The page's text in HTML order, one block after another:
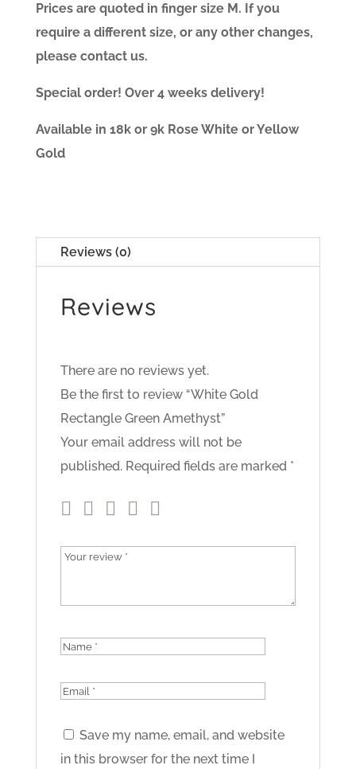
Prices are quoted in finger size M. If you
require a different size, or any other changes,
please contact us.
Special order! Over 4 weeks delivery!
Available in 18k or 9k Rose White or Yellow
Gold
Reviews (0)
Reviews
There are no reviews yet.
Be the first to review “White Gold
Rectangle Green Amethyst”
Your email address will not be
published. Required fields are marked *
Save my name, email, and website
in this browser for the next time I